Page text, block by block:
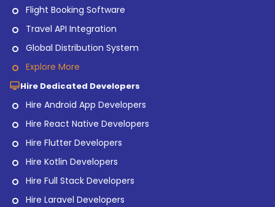
Flight Booking Software
Travel API Integration
Global Distribution System
Explore More
Hire Dedicated Developers
Hire Android App Developers
Hire React Native Developers
Hire Flutter Developers
Hire Kotlin Developers
Hire Full Stack Developers
Hire Laravel Developers